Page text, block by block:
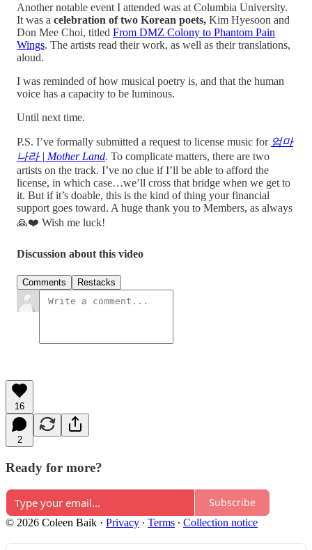
Another notable event I attended was at Columbia University.
It was a celebration of two Korean poets, Kim Hyesoon and
Don Mee Choi, titled From DMZ Colony to Phantom Pain
Wings. The artists read their work, as well as their translations,
aloud.
I was reminded of how musical poetry is, and that the human
voice has a capacity to be luminous.
Until next time.
P.S. I’ve formally submitted a request to license music for 엄마
나라 | Mother Land. To complicate matters, there are two
artists on the track. I’ve no clue if I’ll be able to afford the
license, in which case…we’ll cross that bridge when we get to
it. But if it’s doable, this is the kind of thing your financial
support goes toward. A huge thank you to Members, as always
🙏❤️ Wish me luck!
Discussion about this video
Comments Restacks
16
2
Ready for more?
Subscribe
© 2026 Coleen Baik · Privacy ∙ Terms ∙ Collection notice